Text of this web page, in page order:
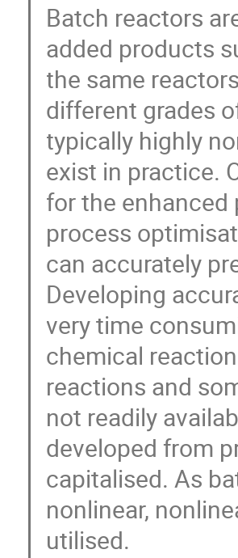
Batch reactors
added products
the same
different grades
typically highly
exist in practice.
for the
process
can accurately
Developing
very time
chemical
reactions and
not readily
developed from
capitalised. As
nonlinear,
utilised.